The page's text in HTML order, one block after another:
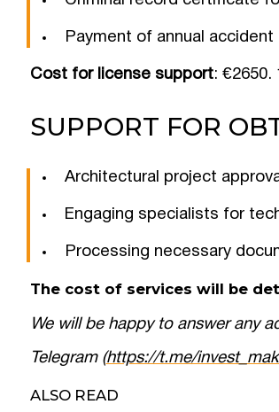
Payment of annual
Cost for license support: €2650.
SUPPORT FOR
Architectural project
Engaging specialists for
Processing necessary
The cost of services will be
We will be happy to answer any
Telegram (https://t.me/
ALSO READ